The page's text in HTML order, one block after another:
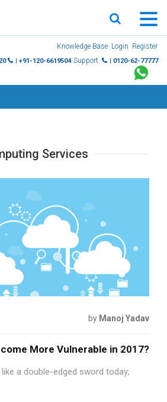
Knowledge Base Login Register
| +91-120-6619504 Support | 0120-62-77777
Services
by Manoj Yadav
More Vulnerable in 2017?
a double-edged sword today;